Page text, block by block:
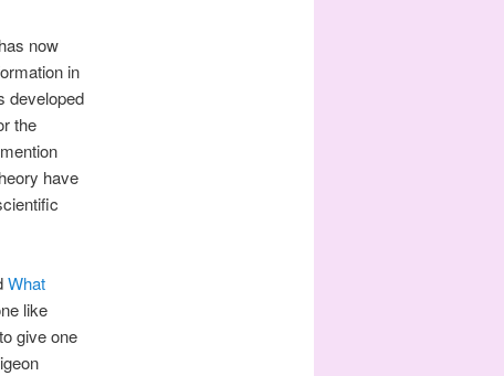
now
in
developed
the
have
What
like
give one